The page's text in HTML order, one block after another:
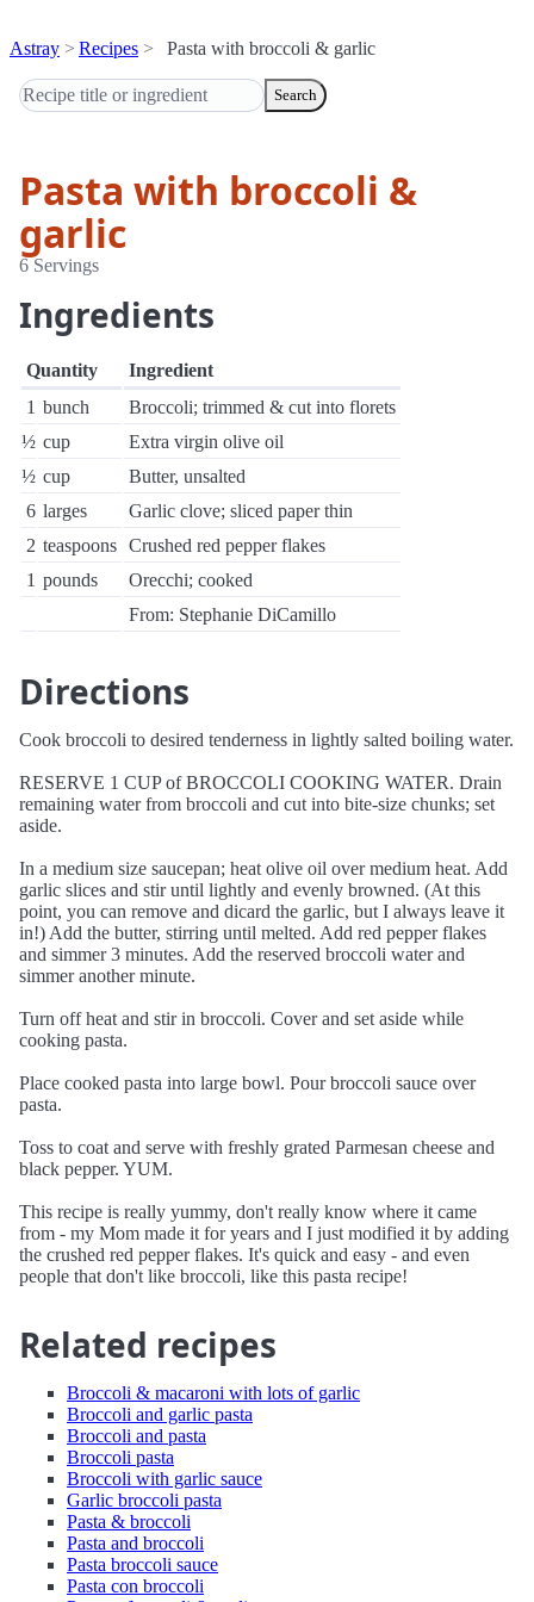
Astray Recipes Pasta with broccoli & garlic
Search
Pasta with broccoli &
garlic
6 Servings
Ingredients
Quantity
Ingredient
1 bunch
Broccoli; trimmed & cut into florets
½ cup
Extra virgin olive oil
½ cup
Butter, unsalted
6 larges
Garlic clove; sliced paper thin
2 teaspoons Crushed red pepper flakes
1 pounds
Orecchi; cooked
From: Stephanie DiCamillo
Directions
Cook broccoli to desired tenderness in lightly salted boiling water.
RESERVE 1 CUP of BROCCOLI COOKING WATER. Drain
remaining water from broccoli and cut into bite-size chunks; set
aside.
In a medium size saucepan; heat olive oil over medium heat. Add
garlic slices and stir until lightly and evenly browned. (At this
point, you can remove and dicard the garlic, but I always leave it
in!) Add the butter, stirring until melted. Add red pepper flakes
and simmer 3 minutes. Add the reserved broccoli water and
simmer another minute.
Turn off heat and stir in broccoli. Cover and set aside while
cooking pasta.
Place cooked pasta into large bowl. Pour broccoli sauce over
pasta.
Toss to coat and serve with freshly grated Parmesan cheese and
black pepper. YUM.
This recipe is really yummy, don't really know where it came
from - my Mom made it for years and I just modified it by adding
the crushed red pepper flakes. It's quick and easy - and even
people that don't like broccoli, like this pasta recipe!
Related recipes
Broccoli & macaroni with lots of garlic
Broccoli and garlic pasta
Broccoli and pasta
Broccoli pasta
Broccoli with garlic sauce
Garlic broccoli pasta
Pasta & broccoli
Pasta and broccoli
Pasta broccoli sauce
Pasta con broccoli